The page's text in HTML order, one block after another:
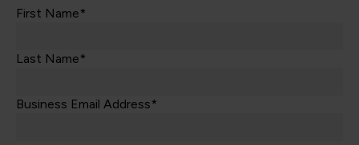
First Name*
Last Name*
Business Email Address*